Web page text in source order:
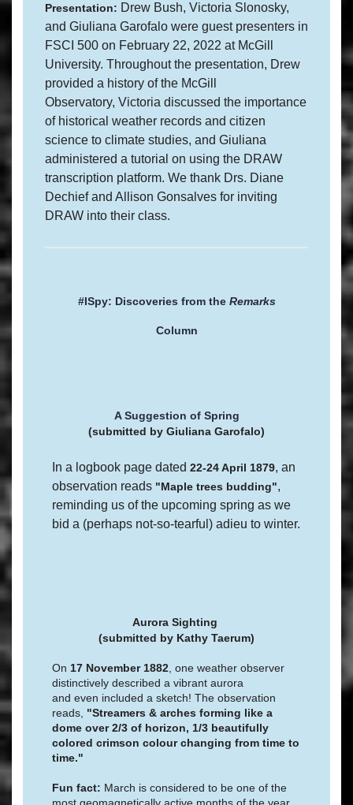
Presentation: Drew Bush, Victoria Slonosky,
and Giuliana Garofalo were guest presenters in
FSCI 500 on February 22, 2022 at McGill
University. Throughout the presentation, Drew
provided a history of the McGill
Observatory, Victoria discussed the importance
of historical weather records and citizen
science to climate studies, and Giuliana
administered a tutorial on using the DRAW
transcription platform. We thank Drs. Diane
Dechief and Allison Gonsalves for inviting
DRAW into their class.
#ISpy: Discoveries from the Remarks
Column
A Suggestion of Spring
(submitted by Giuliana Garofalo)
In a logbook page dated 22-24 April 1879, an
observation reads "Maple trees budding",
reminding us of the upcoming spring as we
bid a (perhaps not-so-tearful) adieu to winter.
Aurora Sighting
(submitted by Kathy Taerum)
On 17 November 1882 , one weather observer
distinctively described a vibrant aurora
and even included a sketch! The observation
reads, "Streamers & arches forming like a
dome over 2/3 of horizon, 1/3 beautifully
colored crimson colour changing from time to
time."
Fun fact: March is considered to be one of the